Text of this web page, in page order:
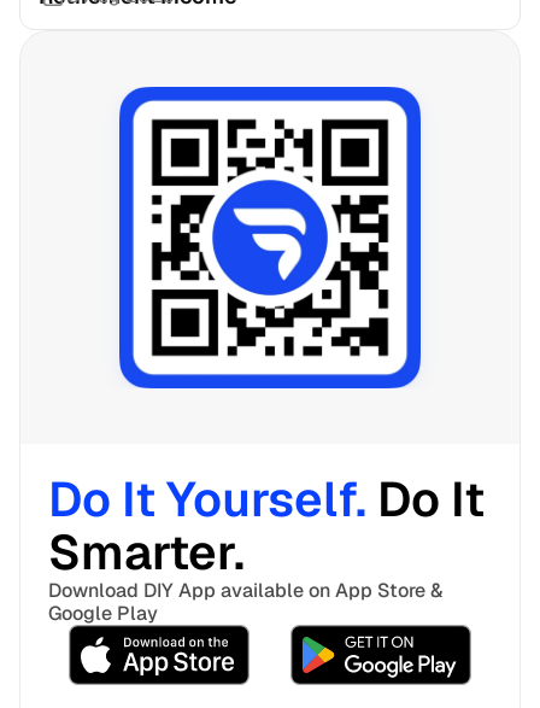
Do It Yourself. Do It
Smarter.
Download DIY App available on App Store &
Google Play